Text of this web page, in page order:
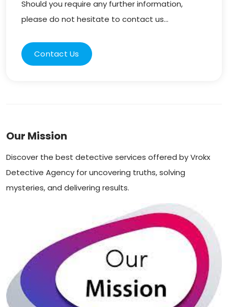
Should you require any further information,
please do not hesitate to contact us...
Contact Us
Our Mission
Discover the best detective services offered by Vrokx
Detective Agency for uncovering truths, solving
mysteries, and delivering results.